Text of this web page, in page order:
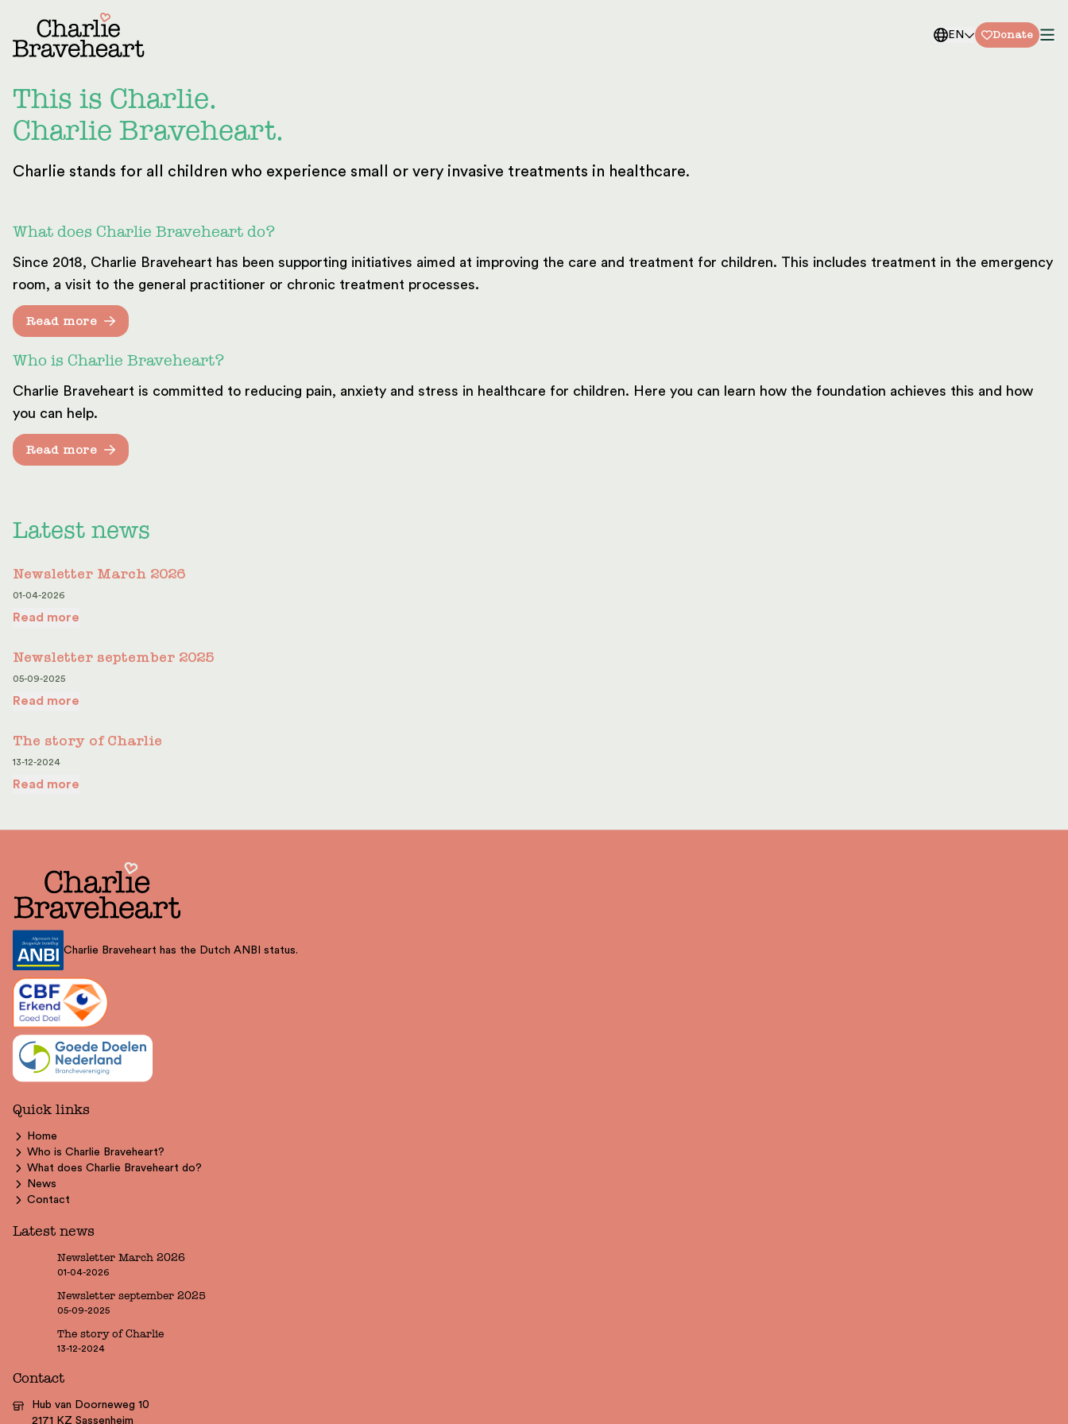
EN Donate
This is Charlie.
Charlie Braveheart.
Charlie stands for all children who experience small or very invasive treatments in healthcare.
What does Charlie Braveheart do?
Since 2018, Charlie Braveheart has been supporting initiatives aimed at improving the care and treatment for children. This includes treatment in the emergency
room, a visit to the general practitioner or chronic treatment processes.
Read more
Who is Charlie Braveheart?
Charlie Braveheart is committed to reducing pain, anxiety and stress in healthcare for children. Here you can learn how the foundation achieves this and how
you can help.
Read more
Latest news
Newsletter March 2026
01-04-2026
Read more
Newsletter september 2025
05-09-2025
Read more
The story of Charlie
13-12-2024
Read more
Charlie Braveheart has the Dutch ANBI status.
Quick links
Home
Who is Charlie Braveheart?
What does Charlie Braveheart do?
News
Contact
Latest news
Newsletter March 2026
01-04-2026
Newsletter september 2025
05-09-2025
The story of Charlie
13-12-2024
Contact
Hub van Doorneweg 10
2171 KZ Sassenheim